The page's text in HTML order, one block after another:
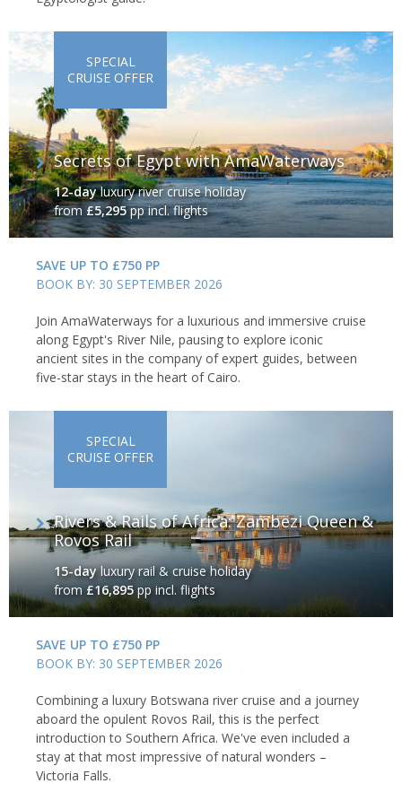
Secrets of Egypt with AmaWaterways
12-dayluxury river cruise holiday
from £5,295pp incl. flights
SPECIAL
CRUISE OFFER
SAVE UP TO £750 PP
BOOK BY: 30 SEPTEMBER 2026
Join AmaWaterways for a luxurious and immersive cruise
along Egypt's River Nile, pausing to explore iconic
ancient sites in the company of expert guides, between
five-star stays in the heart of Cairo.
Rivers & Rails of Africa: Zambezi Queen &
Rovos Rail
15-dayluxury rail & cruise holiday
from£16,895pp incl. flights
SPECIAL
CRUISE OFFER
SAVE UP TO £750 PP
BOOK BY: 30 SEPTEMBER 2026
Combining a luxury Botswana river cruise and a journey
aboard the opulent Rovos Rail, this is the perfect
introduction to Southern Africa. We've even included a
stay at that most impressive of natural wonders –
Victoria Falls.